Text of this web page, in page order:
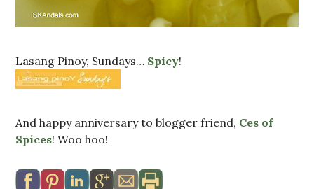
Lasang Pinoy, Sundays… Spicy!
And happy anniversary to blogger friend, Ces of
Spices! Woo hoo!